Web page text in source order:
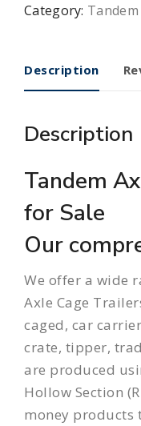
Category: Tandem
Description
Description
Tandem
for Sale
Our
We offer a wide
Axle Cage
caged, car carrier
crate, tipper,
are produced
Hollow Section
money products